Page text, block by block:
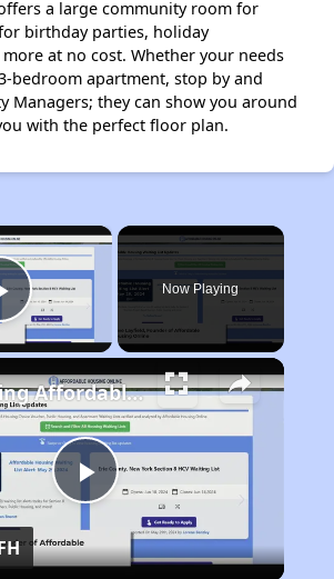
a large community room for
birthday parties, holiday
at no cost. Whether your needs
bedroom apartment, stop by and
Managers; they can show you around
with the perfect floor plan.
×
Play Video
Now Playing
Play
Video
Finding Affordable Housing in Wyoming